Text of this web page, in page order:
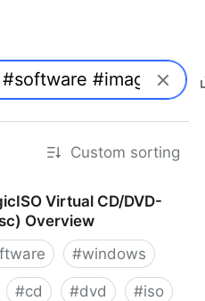
Custom sorting
Virtual CD/DVD-
Overview
#windows
#cd #dvd #iso